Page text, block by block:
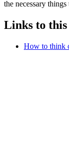
the necessary
Links to this
How to think